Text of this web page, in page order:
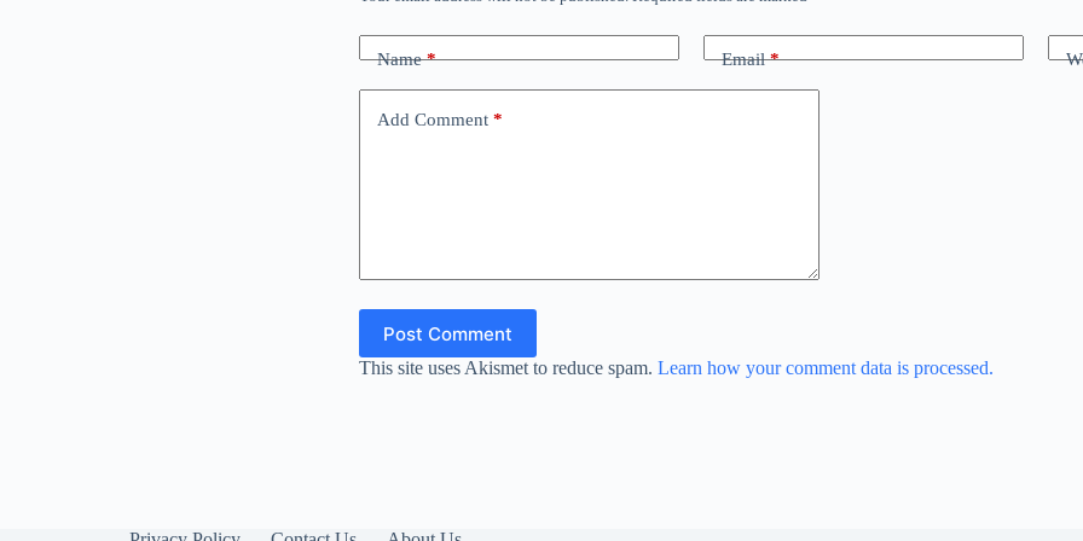
Name* Email*
Add Comment *
Post Comment
This site uses Akismet to reduce spam. Learn how your comment data is processed.